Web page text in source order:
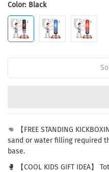
Color: Black
👊 【FREE STANDING
sand or water filling required
base.
🥊 【COOL KIDS GIFT IDEA】